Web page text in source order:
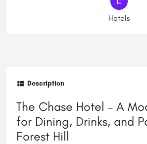
Hotels
Description
The Chase Hotel – A
for Dining, Drinks, and
Forest Hill